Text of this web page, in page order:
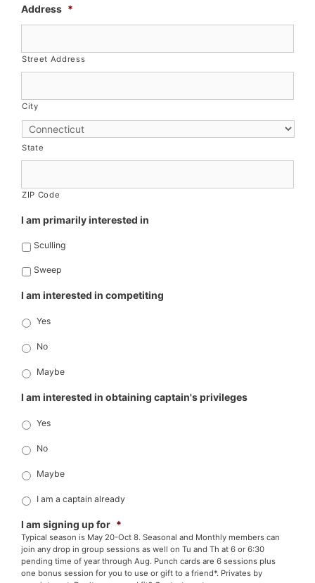
Address *
Street Address
City
State
ZIP Code
I am primarily interested in
Sculling
Sweep
I am interested in competiting
Yes
No
Maybe
I am interested in obtaining captain's privileges
Yes
No
Maybe
I am a captain already
I am signing up for *
Typical season is May 20-Oct 8. Seasonal and Monthly members can
join any drop in group sessions as well on Tu and Th at 6 or 6:30
pending time of year through Aug. Punch cards are 6 sessions plus
one bonus session for you to use or gift to a friend*. Privates by